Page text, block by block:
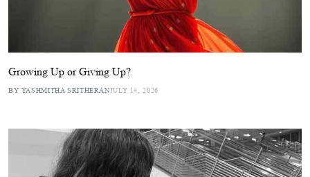
Growing Up or Giving Up?
BY YASHMITHA SRITHERANJULY 14, 2026